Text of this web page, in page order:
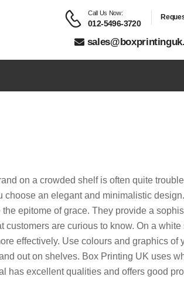
Call Us Now:
012-5496-3720
on a crowded shelf is often quite
choose an elegant and minimalistic
epitome of grace. They provide a
customers are curious to know. On a white
effectively. Use colours and graphics of
out on shelves. Box Printing UK uses
has excellent qualities and offers good